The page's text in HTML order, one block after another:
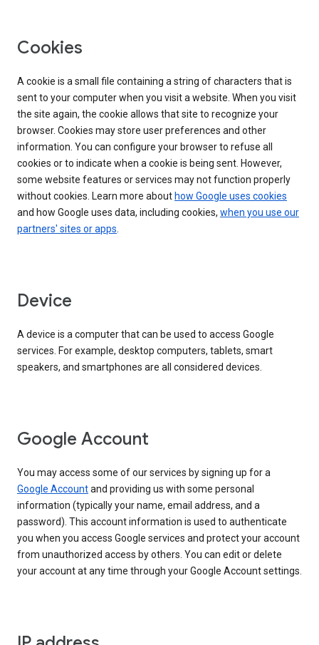
Cookies
A cookie is a small file containing a string of characters that is
sent to your computer when you visit a website. When you visit
the site again, the cookie allows that site to recognize your
browser. Cookies may store user preferences and other
information. You can configure your browser to refuse all
cookies or to indicate when a cookie is being sent. However,
some website features or services may not function properly
without cookies. Learn more about how Google uses cookies
and how Google uses data, including cookies, when you use our
partners' sites or apps.
Device
A device is a computer that can be used to access Google
services. For example, desktop computers, tablets, smart
speakers, and smartphones are all considered devices.
Google Account
You may access some of our services by signing up for a
Google Accountand providing us with some personal
information (typically your name, email address, and a
password). This account information is used to authenticate
you when you access Google services and protect your account
from unauthorized access by others. You can edit or delete
your account at any time through your Google Account settings.